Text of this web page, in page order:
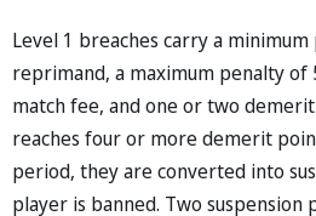
Level 1 breaches carry a
reprimand, a maximum penalty of
match fee, and one or two
reaches four or more demerit
period, they are converted into
player is banned. Two suspension